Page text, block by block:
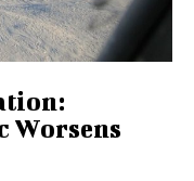
Worsens